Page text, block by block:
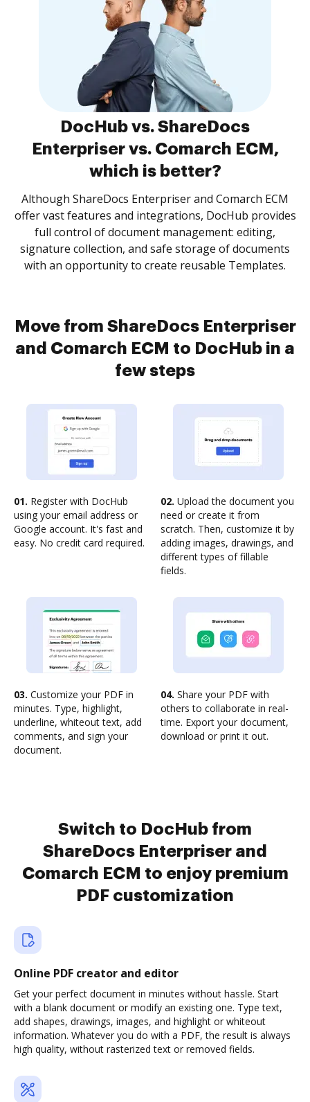
DocHub vs. ShareDocs
Enterpriser vs. Comarch ECM,
which is better?
Although ShareDocs Enterpriser and Comarch ECM
offer vast features and integrations, DocHub provides
full control of document management: editing,
signature collection, and safe storage of documents
with an opportunity to create reusable Templates.
Move from ShareDocs Enterpriser
and Comarch ECM to DocHub in a
few steps
01. Register with DocHub
using your email address or
Google account. It's fast and
easy. No credit card required.
02. Upload the document you
need or create it from
scratch. Then, customize it by
adding images, drawings, and
different types of fillable
fields.
03. Customize your PDF in
minutes. Type, highlight,
underline, whiteout text, add
comments, and sign your
document.
04. Share your PDF with
others to collaborate in real-
time. Export your document,
download or print it out.
Switch to DocHub from
ShareDocs Enterpriser and
Comarch ECM to enjoy premium
PDF customization
Online PDF creator and editor
Get your perfect document in minutes without hassle. Start
with a blank document or modify an existing one. Type text,
add shapes, drawings, images, and highlight or whiteout
information. Whatever you do with a PDF, the result is always
high quality, without rasterized text or removed fields.